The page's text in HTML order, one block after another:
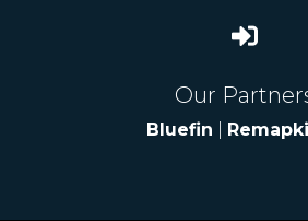
Our
Bluefin